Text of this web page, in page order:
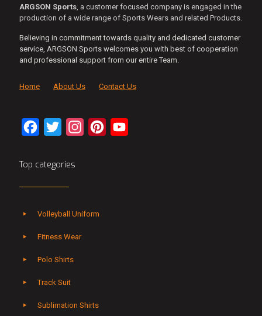
ARGSON Sports, a customer focused company is engaged in the
production of a wide range of Sports Wears and related Products.
Believing in commitment towards quality and dedicated customer
service, ARGSON Sports welcomes you with best of cooperation
and professional support from our entire Team.
Home About Us Contact Us
Facebook
Twitter InstagramPinterest
Top categories
Volleyball Uniform
Fitness Wear
Polo Shirts
Track Suit
Sublimation Shirts